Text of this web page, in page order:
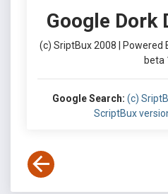
Google Dork
(c) SriptBux 2008 | Powered
beta
Google Search: (c)
ScriptBux